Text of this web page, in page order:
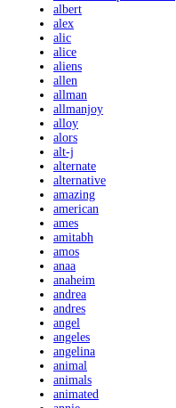
albert
alex
alic
alice
aliens
allen
allman
allmanjoy
alloy
alors
alt-j
alternate
alternative
amazing
american
ames
amitabh
amos
anaa
anaheim
andrea
andres
angel
angeles
angelina
animal
animals
animated